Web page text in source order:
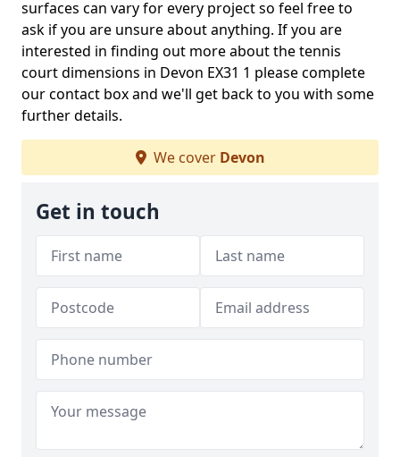
surfaces can vary for every project so feel free to
ask if you are unsure about anything. If you are
interested in finding out more about the tennis
court dimensions in Devon EX31 1 please complete
our contact box and we'll get back to you with some
further details.
We cover Devon
Get in touch